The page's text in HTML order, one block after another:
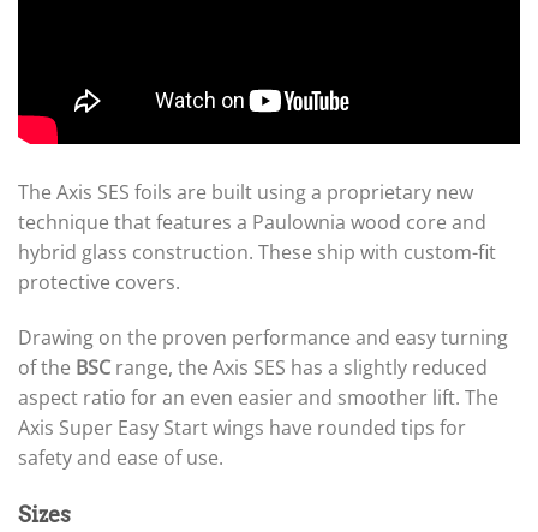
The Axis SES foils are built using a proprietary new
technique that features a Paulownia wood core and
hybrid glass construction. These ship with custom-fit
protective covers.
Drawing on the proven performance and easy turning
of the BSC range, the Axis SES has a slightly reduced
aspect ratio for an even easier and smoother lift. The
Axis Super Easy Start wings have rounded tips for
safety and ease of use.
Sizes